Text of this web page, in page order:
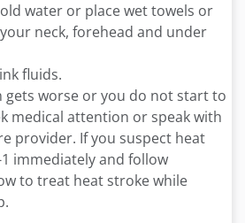
water or place wet towels or
neck, forehead and under
fluids.
gets worse or you do not start to
medical attention or speak with
provider. If you suspect heat
immediately and follow
to treat heat stroke while